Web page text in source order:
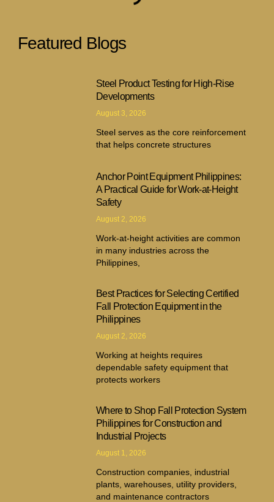
Featured Blogs
Steel Product Testing for High-Rise
Developments
August 3, 2026
Steel serves as the core reinforcement
that helps concrete structures
Anchor Point Equipment Philippines:
A Practical Guide for Work-at-Height
Safety
August 2, 2026
Work-at-height activities are common
in many industries across the
Philippines,
Best Practices for Selecting Certified
Fall Protection Equipment in the
Philippines
August 2, 2026
Working at heights requires
dependable safety equipment that
protects workers
Where to Shop Fall Protection System
Philippines for Construction and
Industrial Projects
August 1, 2026
Construction companies, industrial
plants, warehouses, utility providers,
and maintenance contractors